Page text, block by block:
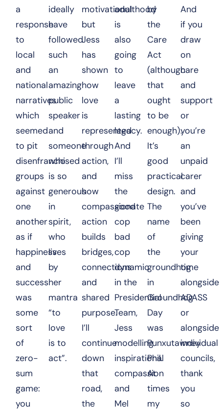
a
response
to
local
and
national
narratives
which
seemed
to pit
disenfranchised
groups
against
one
another
as if
happiness
and
success
was
some
sort
of
zero-
sum
game:
you
ideally
have
followed
such
an
amazing
public
speaker
and
someone
who
is so
generous
in
spirit,
who
lives
by
her
mantra
“to
love
is to
act”.
motivational
but
Jess
has
shown
how
love
is
represented
through
action,
and
how
compassionate
action
builds
bridges,
connections
and
shared
purpose.
I’ll
continue
down
that
road,
the
adulthood
is
also
going
to
leave
a
lasting
legacy.
And
I’ll
miss
the
good
cop
bad
cop
dynamic
in the
Presidential
Team,
Jess
modelling
inspirational
compassion
and
Mel
by
the
Care
Act
(although
that
ought
to be
enough).
It’s
good
practical
design.
The
name
of
the
groundhog
in
Groundhog
Day
was
Punxutawney
Phil.
At
times
my
And
if you
draw
on
care
and
support
or
you’re
an
unpaid
carer
and
you’ve
been
giving
your
time
alongside
ADASS
or
alongside
individual
councils,
thank
you
so